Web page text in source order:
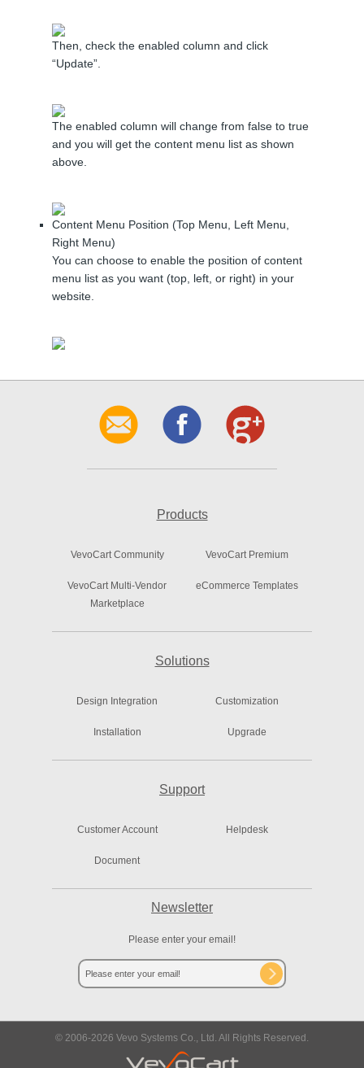
Then, check the enabled column and click
“Update”.
The enabled column will change from false to true
and you will get the content menu list as shown
above.
Content Menu Position (Top Menu, Left Menu,
Right Menu)
You can choose to enable the position of content
menu list as you want (top, left, or right) in your
website.
Products
VevoCart Community VevoCart Premium
VevoCart Multi-Vendor
Marketplace
eCommerce Templates
Solutions
Design Integration Customization
Installation Upgrade
Support
Customer Account Helpdesk
Document
Newsletter
Please enter your email!
© 2006-2026 Vevo Systems Co., Ltd. All Rights Reserved.